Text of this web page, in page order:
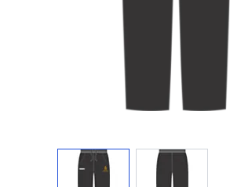
View larger image
View